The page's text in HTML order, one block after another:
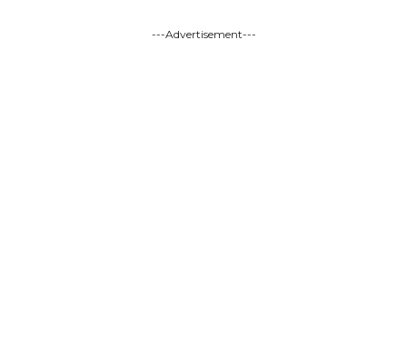
---Advertisement---